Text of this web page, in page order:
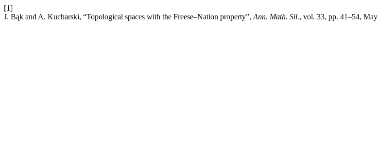
[1]
J. Bąk and A. Kucharski, “Topological spaces with the Freese–Nation property”, Ann. Math. Sil., vol. 33, pp. 41–54,